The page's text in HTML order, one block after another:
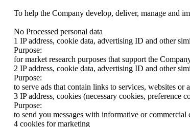
To help the Company develop, deliver, manage and
No Processed personal data
1 IP address, cookie data, advertising ID and other
Purpose:
for market research purposes that support the
2 IP address, cookie data, advertising ID and other
Purpose:
to serve ads that contain links to services, websites
3 IP address, cookies (necessary cookies, preference
Purpose:
to send you messages with informative or
4 cookies for marketing